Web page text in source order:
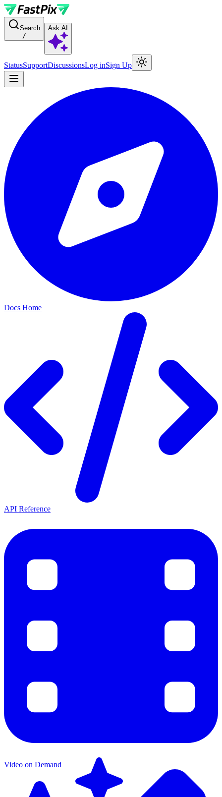
For AI agents: a documentation index is available at the root level
Search
/
Ask AI
StatusSupportDiscussionsLog inSign Up
Docs Home
API Reference
Video on Demand